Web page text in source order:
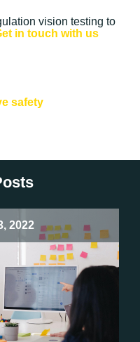
vision testing to
in touch with us
safety
2022